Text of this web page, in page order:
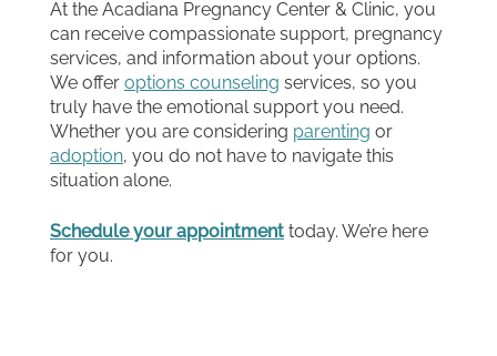
At the Acadiana Pregnancy Center & Clinic, you
can receive compassionate support, pregnancy
services, and information about your options.
We offer options counseling services, so you
truly have the emotional support you need.
Whether you are considering parenting or
adoption, you do not have to navigate this
situation alone.
Schedule your appointment today. We’re here
for you.